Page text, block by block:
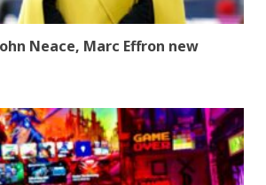
Neace, Marc Effron new